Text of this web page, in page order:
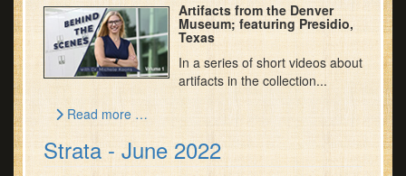
Artifacts from the Denver
Museum; featuring Presidio,
Texas
In a series of short videos about
artifacts in the collection...
Read more …
Strata - June 2022